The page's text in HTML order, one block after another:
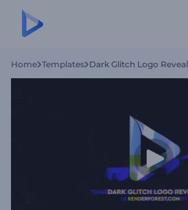
Home Templates Dark Glitch Logo Reveal